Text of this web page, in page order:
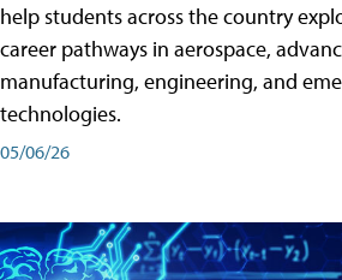
help students across the country
career pathways in aerospace,
manufacturing, engineering, and
technologies.
05/06/26